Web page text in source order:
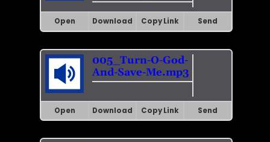
Open Download Copy Link Send
005_Turn-O-God-
And-Save-Me.mp3
Open Download Copy Link Send